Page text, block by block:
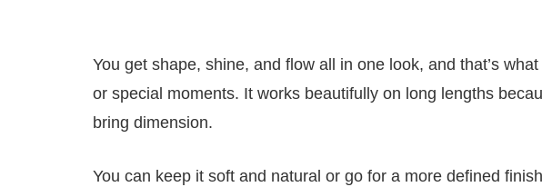
You get shape, shine, and flow all in one look, and that’s
or special moments. It works beautifully on long lengths
bring dimension.
You can keep it soft and natural or go for a more defined